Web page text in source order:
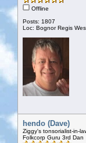
Offline
Posts: 1807
Loc: Bognor Regis
hendo (Dave)
Ziggy's tonsorialist-in-
Folkcorp Guru 3rd Dan